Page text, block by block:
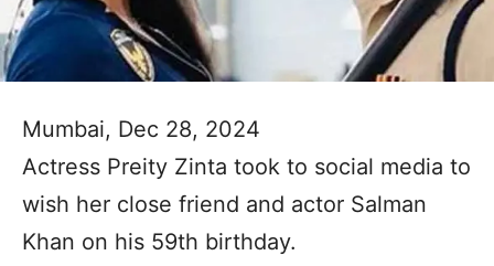
Mumbai, Dec 28, 2024
Actress Preity Zinta took to social media to
wish her close friend and actor Salman
Khan on his 59th birthday.